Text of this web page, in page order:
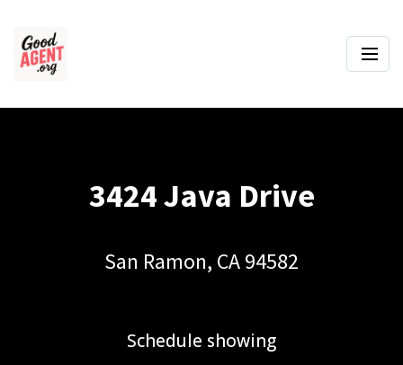
3424 Java Drive
San Ramon, CA 94582
Schedule showing